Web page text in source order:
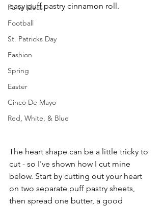
Party Ideas
Football
St. Patricks Day
Fashion
Spring
Easter
Cinco De Mayo
Red, White, & Blue
easy puff pastry cinnamon roll.
The heart shape can be a little tricky to
cut - so I've shown how I cut mine
below. Start by cutting out your heart
on two separate puff pastry sheets,
then spread one butter, a good